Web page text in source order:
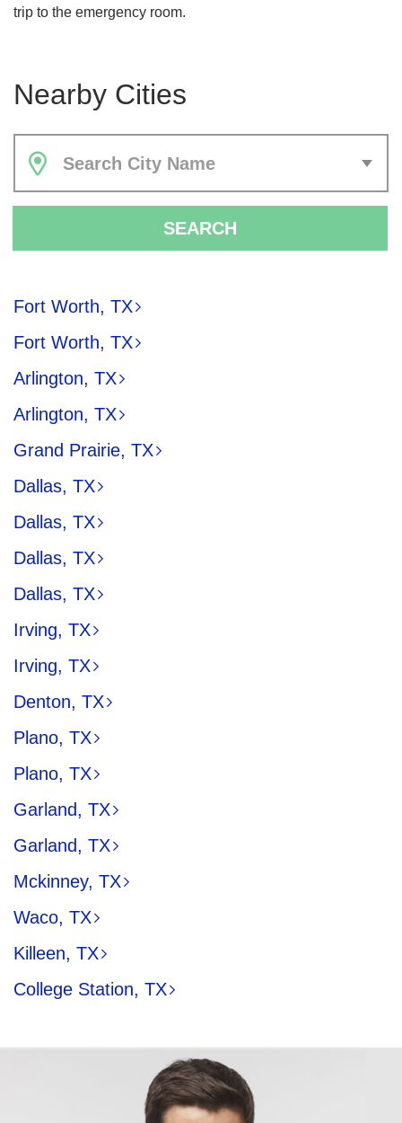
trip to the emergency room.
Nearby Cities
Search City Name
SEARCH
Fort Worth, TX
Fort Worth, TX
Arlington, TX
Arlington, TX
Grand Prairie, TX
Dallas, TX
Dallas, TX
Dallas, TX
Dallas, TX
Irving, TX
Irving, TX
Denton, TX
Plano, TX
Plano, TX
Garland, TX
Garland, TX
Mckinney, TX
Waco, TX
Killeen, TX
College Station, TX